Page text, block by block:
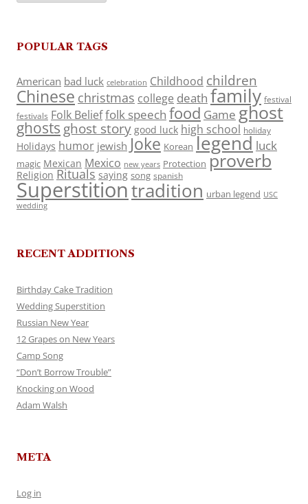
POPULAR TAGS
American bad luck celebration Childhood children
Chinese christmas college death family festival
festivals Folk Belieffolk speech food Game ghost
ghosts ghost story good luck high school holiday
Holidays humor jewish Joke Korean legend luck
magic Mexican Mexico new years Protection proverb
Religion Rituals saying song spanish
Superstitiontradition urban legend USC
wedding
RECENT ADDITIONS
Birthday Cake Tradition
Wedding Superstition
Russian New Year
12 Grapes on New Years
Camp Song
“Don’t Borrow Trouble”
Knocking on Wood
Adam Walsh
META
Log in